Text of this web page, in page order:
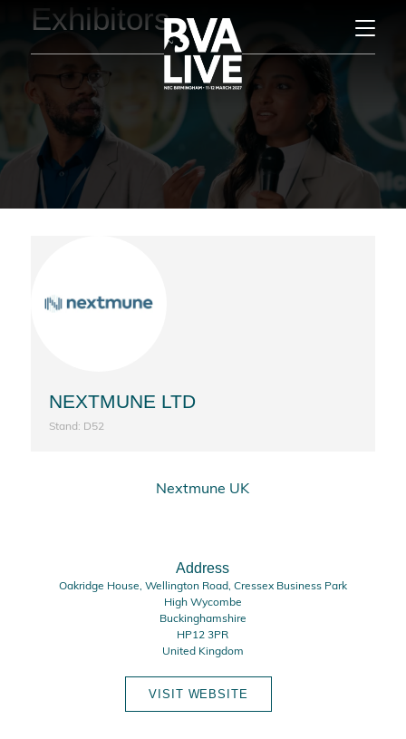
Exhibitors
NEXTMUNE LTD
Stand: D52
Nextmune UK
Address
Oakridge House, Wellington Road, Cressex Business Park
High Wycombe
Buckinghamshire
HP12 3PR
United Kingdom
VISIT WEBSITE